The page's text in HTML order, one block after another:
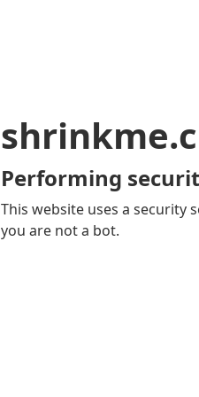
Performing
This website uses a security
you are not a bot.